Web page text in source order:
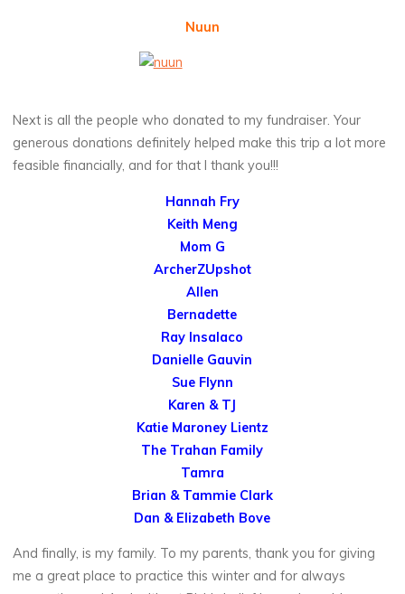
Nuun
Next is all the people who donated to my fundraiser. Your
generous donations definitely helped make this trip a lot more
feasible financially, and for that I thank you!!!
Hannah Fry
Keith Meng
Mom G
ArcherZUpshot
Allen
Bernadette
Ray Insalaco
Danielle Gauvin
Sue Flynn
Karen & TJ
Katie Maroney Lientz
The Trahan Family
Tamra
Brian & Tammie Clark
Dan & Elizabeth Bove
And finally, is my family. To my parents, thank you for giving
me a great place to practice this winter and for always